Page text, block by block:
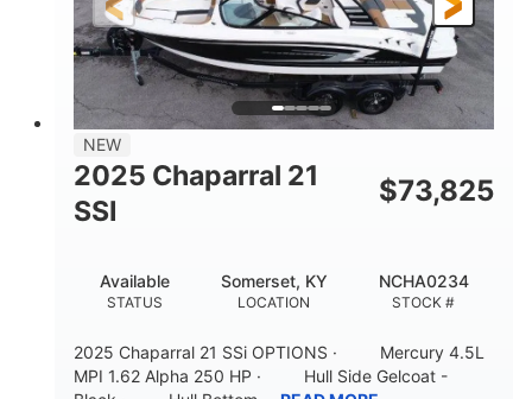
HULL MATERIAL
Fiberglass
NEW
2025 Chaparral 21
SSI
$73,825
STATUS
Available
LOCATION
Somerset, KY
STOCK #
NCHA0234
2025 Chaparral 21 SSi OPTIONS · Mercury 4.5L
MPI 1.62 Alpha 250 HP · Hull Side Gelcoat -